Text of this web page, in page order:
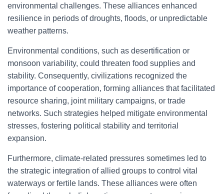
environmental challenges. These alliances enhanced
resilience in periods of droughts, floods, or unpredictable
weather patterns.
Environmental conditions, such as desertification or
monsoon variability, could threaten food supplies and
stability. Consequently, civilizations recognized the
importance of cooperation, forming alliances that facilitated
resource sharing, joint military campaigns, or trade
networks. Such strategies helped mitigate environmental
stresses, fostering political stability and territorial
expansion.
Furthermore, climate-related pressures sometimes led to
the strategic integration of allied groups to control vital
waterways or fertile lands. These alliances were often